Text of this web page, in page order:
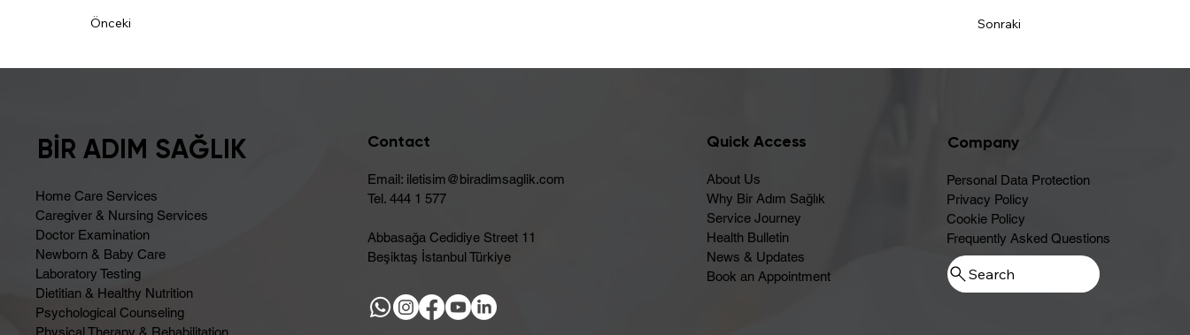
Önceki Sonraki
BİR ADIM SAĞLIK
Home Care Services
Caregiver & Nursing Services
Doctor Examination
Newborn & Baby Care
Laboratory Testing
Dietitian & Healthy Nutrition
Psychological Counseling
Contact
Email: iletisim@biradimsaglik.com
Tel. 444 1 577
Abbasağa Cedidiye Street 11
Beşiktaş İstanbul Türkiye
Quick Access
About Us
Why Bir Adım Sağlık
Service Journey
Health Bulletin
News & Updates
Book an Appointment
Company
Personal Data Protection
Privacy Policy
Cookie Policy
Frequently Asked Questions